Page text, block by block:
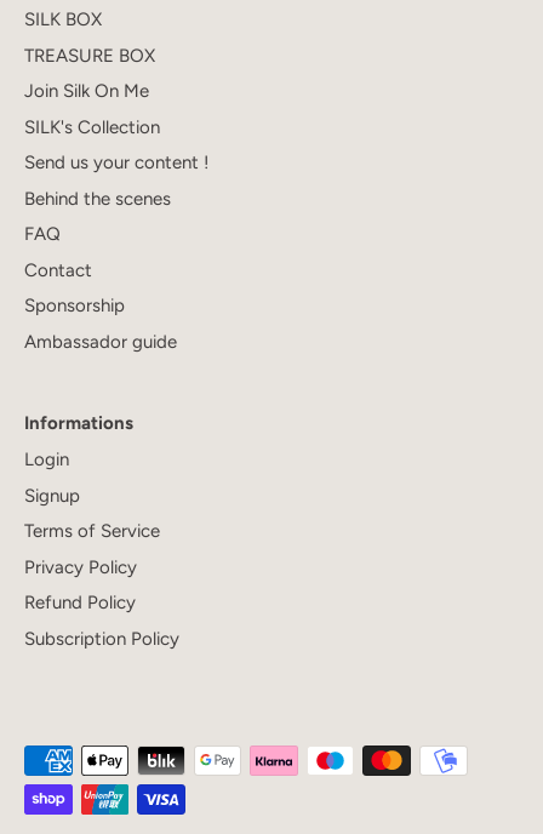
SILK BOX
TREASURE BOX
Join Silk On Me
SILK's Collection
Send us your content !
Behind the scenes
FAQ
Contact
Sponsorship
Ambassador guide
Informations
Login
Signup
Terms of Service
Privacy Policy
Refund Policy
Subscription Policy